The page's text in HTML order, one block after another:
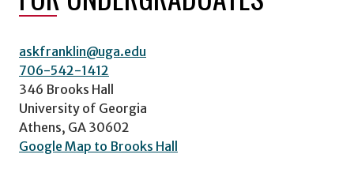
askfranklin@uga.edu
706-542-1412
346 Brooks Hall
University of Georgia
Athens, GA 30602
Google Map to Brooks Hall